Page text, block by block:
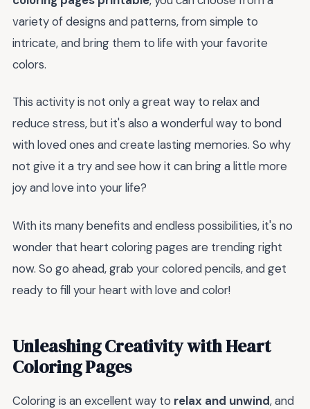
variety of designs and patterns, from simple to
intricate, and bring them to life with your favorite
colors.
This activity is not only a great way to relax and
reduce stress, but it's also a wonderful way to bond
with loved ones and create lasting memories. So why
not give it a try and see how it can bring a little more
joy and love into your life?
With its many benefits and endless possibilities, it's no
wonder that heart coloring pages are trending right
now. So go ahead, grab your colored pencils, and get
ready to fill your heart with love and color!
Unleashing Creativity with Heart
Coloring Pages
Coloring is an excellent way to relax and unwind, and